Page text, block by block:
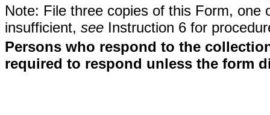
Note: File three copies of this Form,
insufficient, see Instruction 6 for
Persons who respond to the
required to respond unless the form